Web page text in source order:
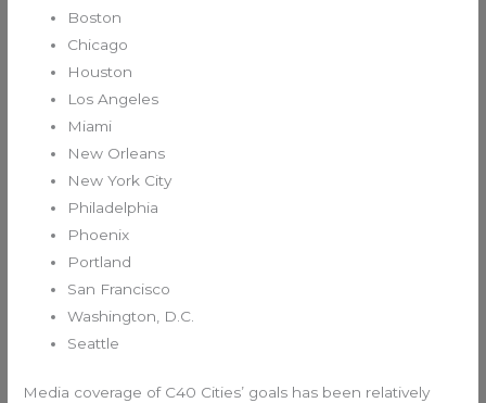
Boston
Chicago
Houston
Los Angeles
Miami
New Orleans
New York City
Philadelphia
Phoenix
Portland
San Francisco
Washington, D.C.
Seattle
Media coverage of C40 Cities’ goals has been relatively